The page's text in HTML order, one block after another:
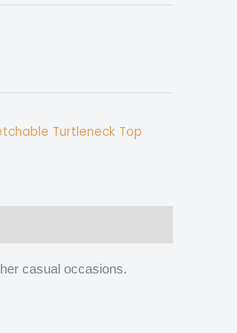
Turtleneck Top
casual occasions.